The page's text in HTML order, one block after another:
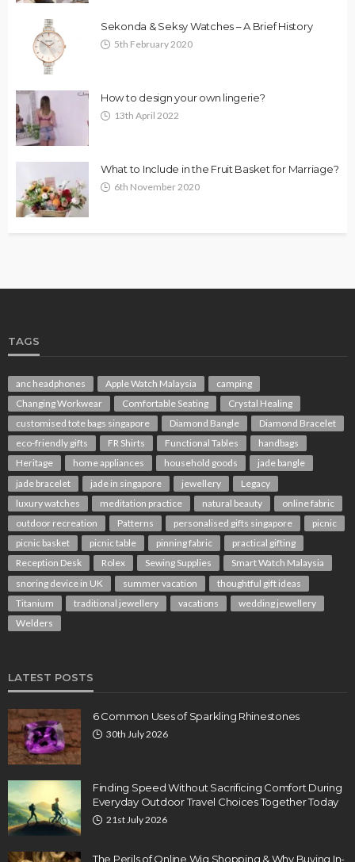
Sekonda & Seksy Watches – A Brief History
5th February 2020
How to design your own lingerie?
13th April 2022
What to Include in the Fruit Basket for Marriage?
6th November 2020
TAGS
anc headphones Apple Watch Malaysia
camping
Changing Workwear
Comfortable Seating
Crystal Healing
customised tote bags singapore
Diamond Bangle
Diamond Bracelet
eco-friendly gifts
FR Shirts Functional Tables
handbags
Heritage
home appliances household goods
jade bangle
jade bracelet
jade in singapore jewellery
Legacy
luxury watches
meditation practice natural beauty
online fabric
outdoor recreation
Patterns personalised gifts singapore
picnic
picnic basket
picnic table pinning fabric
practical gifting
Reception Desk
Rolex Sewing Supplies
Smart Watch Malaysia
snoring device in UK
summer vacation
thoughtful gift ideas
Titanium
traditional jewellery vacations
wedding jewellery
Welders
LATEST POSTS
6 Common Uses of Sparkling Rhinestones
30th July 2026
Finding Speed Without Sacrificing Comfort During
Everyday Outdoor Travel Choices Together Today
21st July 2026
The Perils of Online Wig Shopping & Why Buying In-